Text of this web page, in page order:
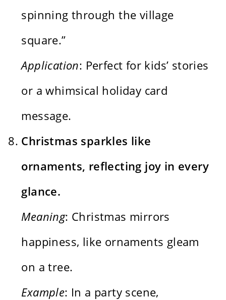
spinning through the village
square.”
Application: Perfect for kids’ stories
or a whimsical holiday card
message.
Christmas sparkles like
ornaments, reflecting joy in every
glance.
Meaning: Christmas mirrors
happiness, like ornaments gleam
on a tree.
Example: In a party scene,